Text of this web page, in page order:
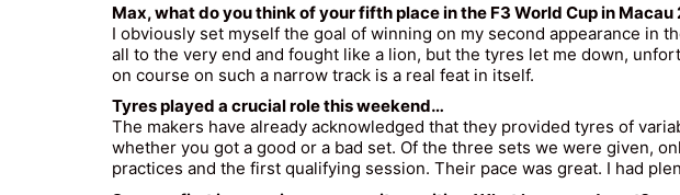
Max, what do you think of your fifth place in the F3 World Cup in Macau
I obviously set myself the goal of winning on my second appearance in
all to the very end and fought like a lion, but the tyres let me down,
on course on such a narrow track is a real feat in itself.
Tyres played a crucial role this weekend…
The makers have already acknowledged that they provided tyres of
whether you got a good or a bad set. Of the three sets we were given,
practices and the first qualifying session. Their pace was great. I had